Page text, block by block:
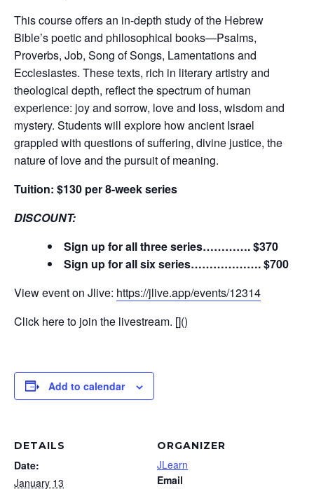
This course offers an in-depth study of the Hebrew
Bible’s poetic and philosophical books—Psalms,
Proverbs, Job, Song of Songs, Lamentations and
Ecclesiastes. These texts, rich in literary artistry and
theological depth, reflect the spectrum of human
experience: joy and sorrow, love and loss, wisdom and
mystery. Students will explore how ancient Israel
grappled with questions of suffering, divine justice, the
nature of love and the pursuit of meaning.
Tuition: $130 per 8-week series
DISCOUNT:
Sign up for all three series…………. $370
Sign up for all six series………………. $700
View event on Jlive: https://jlive.app/events/12314
Click here to join the livestream. []()
Add to calendar
DETAILS
Date:
January 13
ORGANIZER
JLearn
Email